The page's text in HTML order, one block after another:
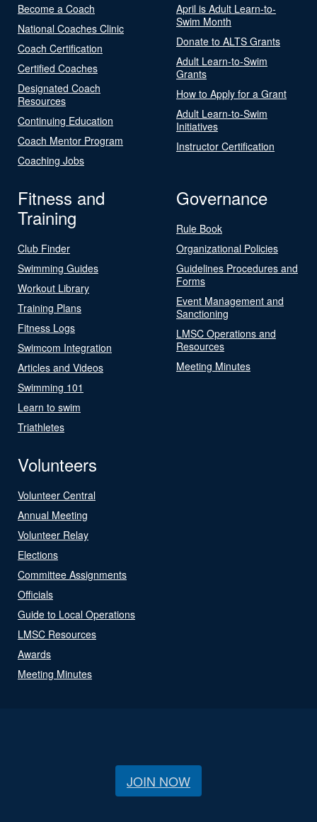
Become a Coach
National Coaches Clinic
Coach Certification
Certified Coaches
Designated Coach
Resources
Continuing Education
Coach Mentor Program
Coaching Jobs
April is Adult Learn-to-
Swim Month
Donate to ALTS Grants
Adult Learn-to-Swim
Grants
How to Apply for a Grant
Adult Learn-to-Swim
Initiatives
Instructor Certification
Fitness and
Training
Club Finder
Swimming Guides
Workout Library
Training Plans
Fitness Logs
Swimcom Integration
Articles and Videos
Swimming 101
Learn to swim
Triathletes
Governance
Rule Book
Organizational Policies
Guidelines Procedures and
Forms
Event Management and
Sanctioning
LMSC Operations and
Resources
Meeting Minutes
Volunteers
Volunteer Central
Annual Meeting
Volunteer Relay
Elections
Committee Assignments
Officials
Guide to Local Operations
LMSC Resources
Awards
Meeting Minutes
JOIN NOW